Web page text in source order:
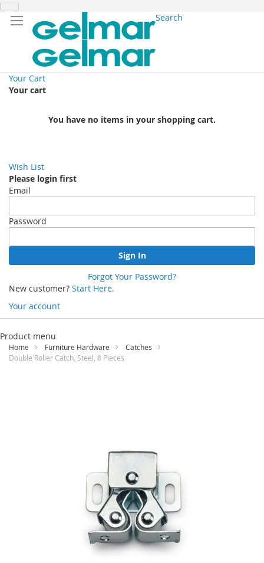
Search
Your Cart
Your cart
You have no items in your shopping cart.
Wish List
Please login first
Email
Password
Sign In
Forgot Your Password?
New customer? Start Here.
Your account
Skip
Content
Product menu
Home Furniture Hardware
Catches
Double Roller Catch, Steel, 8 Pieces